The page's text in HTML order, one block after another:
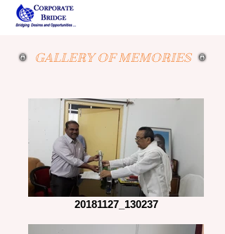
GALLERY OF MEMORIES
20181127_130237